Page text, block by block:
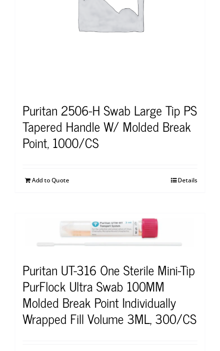
Puritan 2506-H Swab Large Tip PS
Tapered Handle W/ Molded Break
Point, 1000/CS
Add to Quote Details
Puritan UT-316 One Sterile Mini-Tip
PurFlock Ultra Swab 100MM
Molded Break Point Individually
Wrapped Fill Volume 3ML, 300/CS